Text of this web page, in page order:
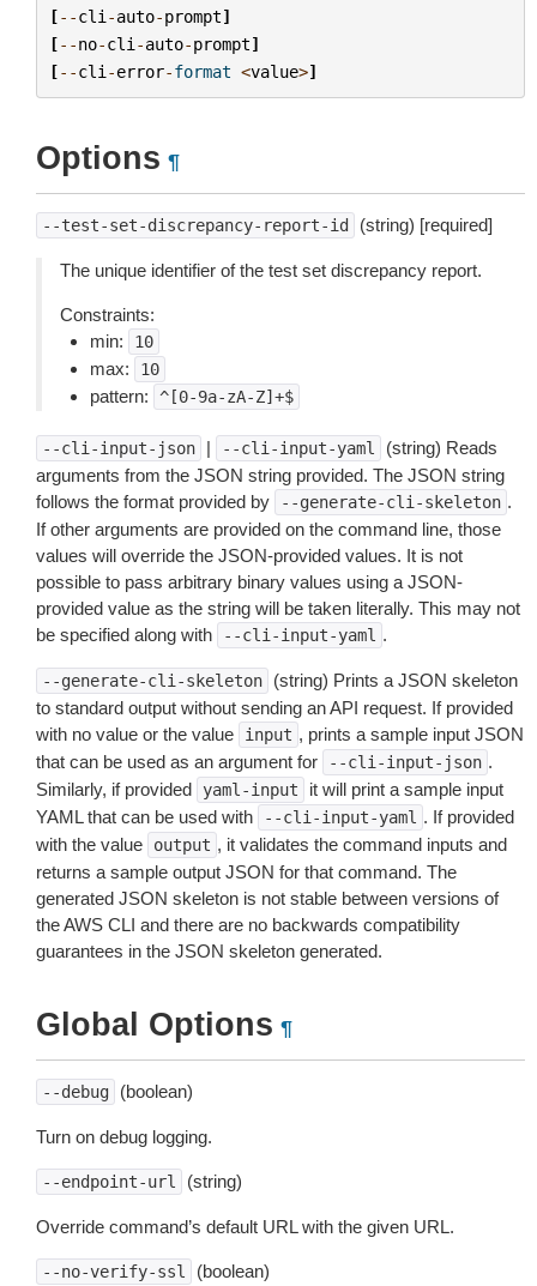
[--cli -auto-prompt]
[--no-cli -auto-prompt]
[--cli -error-format <value>]
Options ¶
--test-set-discrepancy-report-id (string) [required]
The unique identifier of the test set discrepancy report.
Constraints:
min:
10
max: 10
pattern: ^[0-9a-zA-Z]+$
--cli-input-json | --cli-input-yaml
(string) Reads
arguments from the JSON string provided. The JSON string
follows the format provided by
--generate-cli-skeleton .
If other arguments are provided on the command line, those
values will override the JSON-provided values. It is not
possible to pass arbitrary binary values using a JSON-
provided value as the string will be taken literally. This may not
be specified along with
--cli-input-yaml .
--generate-cli-skeleton
(string) Prints a JSON skeleton
to standard output without sending an API request. If provided
with no value or the value
input , prints a sample input JSON
that can be used as an argument for
--cli-input-json .
Similarly, if provided
yaml-input
it will print a sample input
YAML that can be used with
--cli-input-yaml . If provided
with the value
output , it validates the command inputs and
returns a sample output JSON for that command. The
generated JSON skeleton is not stable between versions of
the AWS CLI and there are no backwards compatibility
guarantees in the JSON skeleton generated.
Global Options ¶
--debug (boolean)
Turn on debug logging.
--endpoint-url (string)
Override command’s default URL with the given URL.
--no-verify-ssl (boolean)